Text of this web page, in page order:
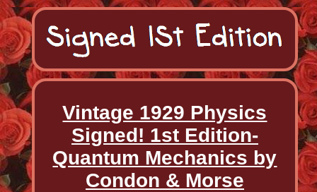
Vintage 1929 Physics
Signed! 1st Edition-
Quantum Mechanics by
Condon & Morse